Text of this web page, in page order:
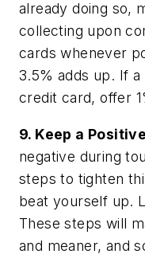
already doing so,
collecting upon
cards whenever
3.5% adds up. If
credit card, offer
9. Keep a
negative during
steps to tighten
beat yourself up.
These steps will
and meaner, and